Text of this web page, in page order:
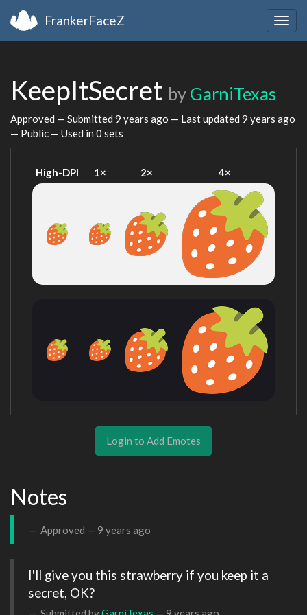
FrankerFaceZ
KeepItSecret by GarniTexas
Approved — Submitted 9 years ago — Last updated 9 years ago
— Public — Used in 0 sets
High-DPI 1× 2× 4×
Login to Add Emotes
Notes
Approved — 9 years ago
I'll give you this strawberry if you keep it a
secret, OK?